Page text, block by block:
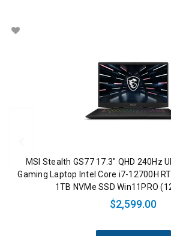
MSI Stealth GS77 17.3" QHD 240Hz
Gaming Laptop Intel Core i7-12700H
1TB NVMe SSD Win11PRO
$2,599.00